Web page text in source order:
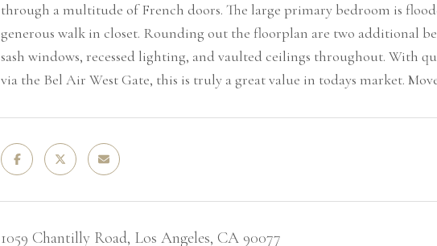
through a multitude of French doors. The large primary bedroom is
generous walk in closet. Rounding out the floorplan are two additional
sash windows, recessed lighting, and vaulted ceilings throughout. With
via the Bel Air West Gate, this is truly a great value in todays market.
1059 Chantilly Road, Los Angeles, CA 90077